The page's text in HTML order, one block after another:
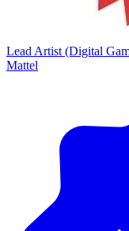
Lead Artist (Digital
Mattel